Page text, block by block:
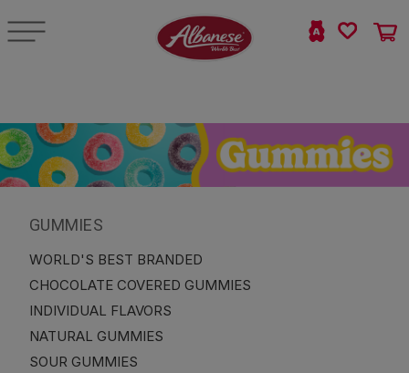
GUMMIES
WORLD'S BEST BRANDED
CHOCOLATE COVERED GUMMIES
INDIVIDUAL FLAVORS
NATURAL GUMMIES
SOUR GUMMIES